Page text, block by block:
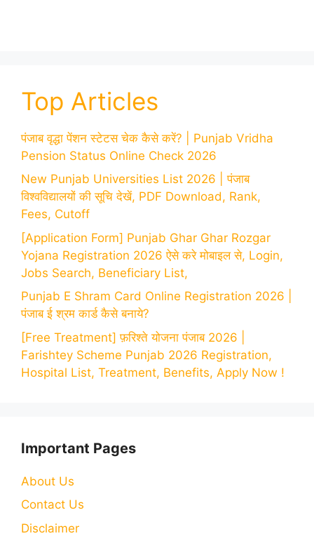
Top Articles
पंजाब वृद्धा पेंशन स्टेटस चेक कैसे करें? | Punjab Vridha
Pension Status Online Check 2026
New Punjab Universities List 2026 | पंजाब
विश्वविद्यालयों की सूचि देखें, PDF Download, Rank,
Fees, Cutoff
[Application Form] Punjab Ghar Ghar Rozgar
Yojana Registration 2026 ऐसे करे मोबाइल से, Login,
Jobs Search, Beneficiary List,
Punjab E Shram Card Online Registration 2026 |
पंजाब ई श्रम कार्ड कैसे बनाये?
[Free Treatment] फ़रिश्ते योजना पंजाब 2026 |
Farishtey Scheme Punjab 2026 Registration,
Hospital List, Treatment, Benefits, Apply Now !
Important Pages
About Us
Contact Us
Disclaimer